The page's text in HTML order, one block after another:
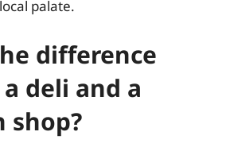
palate.
difference
deli and a
shop?